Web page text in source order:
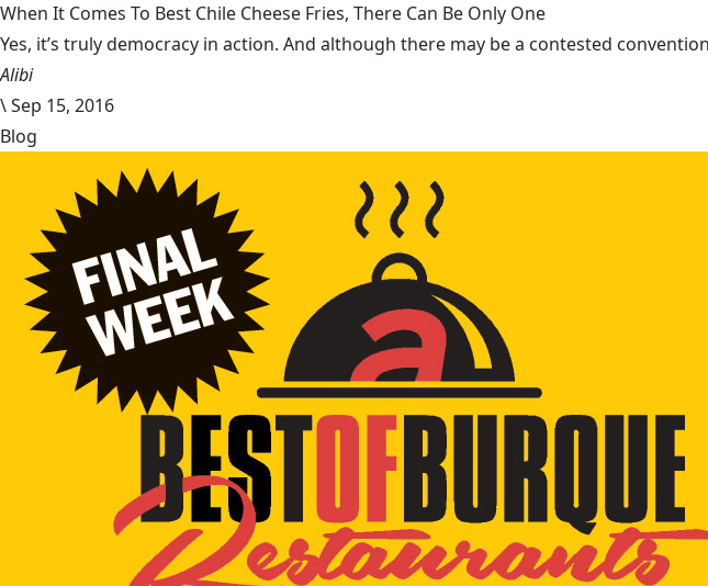
When It Comes To Best Chile Cheese Fries, There Can Be Only One
Yes, it’s truly democracy in action. And although there may be a contested
Alibi
\Sep 15, 2016
Blog